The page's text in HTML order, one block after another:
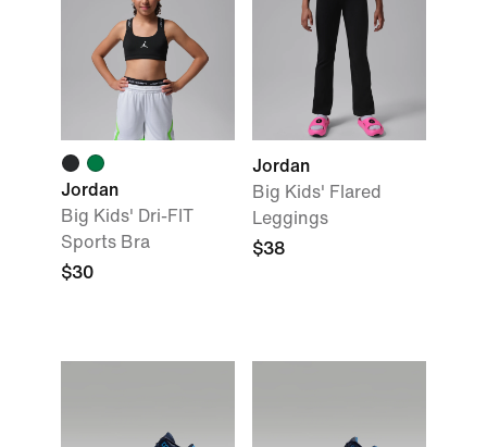
Jordan
Big Kids' Dri-FIT
Sports Bra
$30
Jordan
Big Kids' Flared
Leggings
$38